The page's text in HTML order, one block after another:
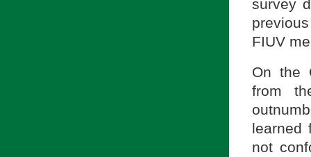
survey
FIUV
On the
from
learned
not